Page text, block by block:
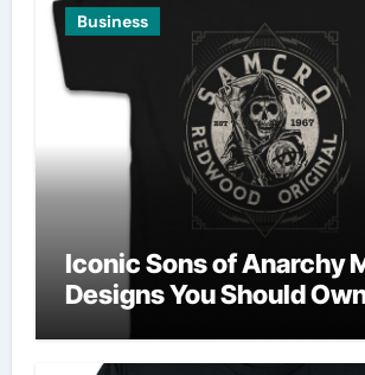
Business
Iconic Sons of Anarchy
Designs You Should